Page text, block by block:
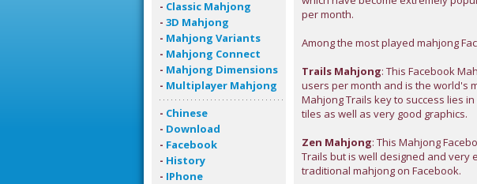
- Classic Mahjong
- 3D Mahjong
- Mahjong Variants
- Mahjong Connect
- Mahjong Dimensions
- Multiplayer Mahjong
- Chinese
- Download
- Facebook
- History
- IPhone
per month.
Among the most played mahjong
Trails Mahjong: This Facebook
users per month and is the world's
Mahjong Trails key to success lies
tiles as well as very good graphics.
Zen Mahjong: This Mahjong
Trails but is well designed and very
traditional mahjong on Facebook.